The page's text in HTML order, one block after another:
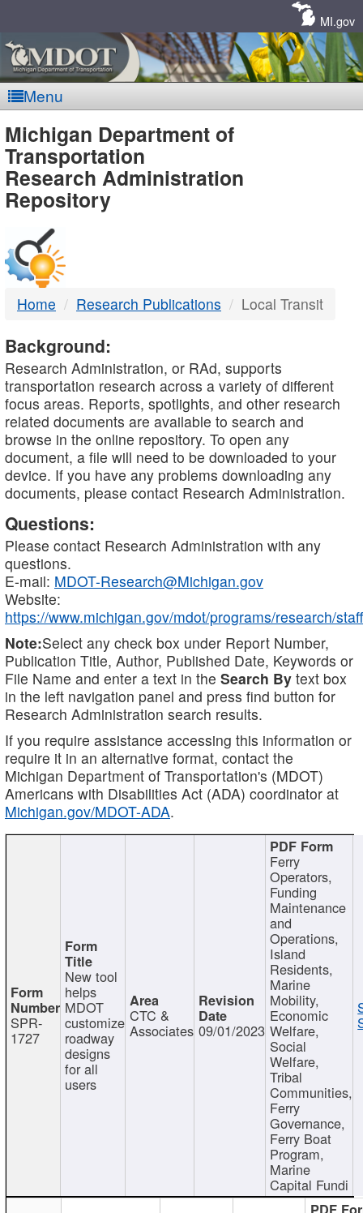
MI.gov
Menu
MDOT
-
DTMB
Michigan Department of
Transportation
Research Administration
Repository
Home Research Publications Local Transit
Background:
Research Administration, or RAd, supports
transportation research across a variety of different
focus areas. Reports, spotlights, and other research
related documents are available to search and
browse in the online repository. To open any
document, a file will need to be downloaded to your
device. If you have any problems downloading any
documents, please contact Research Administration.
Questions:
Please contact Research Administration with any
questions.
E-mail: MDOT-Research@Michigan.gov
Website:
https://www.michigan.gov/mdot/programs/research/staff
Note:Select any check box under Report Number,
Publication Title, Author, Published Date, Keywords or
File Name and enter a text in the Search By text box
in the left navigation panel and press find button for
Research Administration search results.
If you require assistance accessing this information or
require it in an alternative format, contact the
Michigan Department of Transportation's (MDOT)
Americans with Disabilities Act (ADA) coordinator at
Michigan.gov/MDOT-ADA.
SPR-
1727
New tool
helps
MDOT
customize
roadway
designs
for all
users
CTC &
Associates 09/01/2023
Ferry
Operators,
Funding
Maintenance
and
Operations,
Island
Residents,
Marine
Mobility,
Economic
Welfare,
Social
Welfare,
Tribal
Communities,
Ferry
Governance,
Ferry Boat
Program,
Marine
Capital Fundi